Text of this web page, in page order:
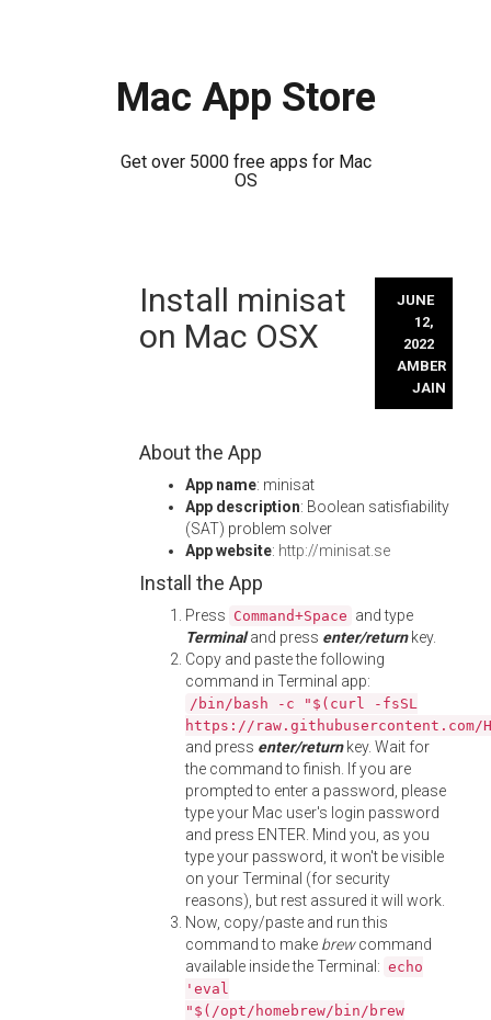
Mac App Store
Get over 5000 free apps for Mac
OS
Install minisat
on Mac OSX
JUNE
12,
2022
AMBER
JAIN
About the App
App name: minisat
App description: Boolean satisfiability
(SAT) problem solver
App website: http://minisat.se
Install the App
Press Command+Space and type
Terminaland press enter/returnkey.
Copy and paste the following
command in Terminal app:
/bin/bash -c "$(curl -fsSL
https://
and press enter/returnkey. Wait for
the command to finish. If you are
prompted to enter a password, please
type your Mac user's login password
and press ENTER. Mind you, as you
type your password, it won't be visible
on your Terminal (for security
reasons), but rest assured it will work.
Now, copy/paste and run this
command to make brewcommand
available inside the Terminal: echo
'eval
"$(/opt/homebrew/bin/brew